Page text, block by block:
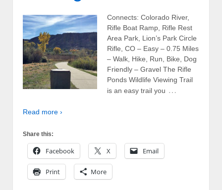
Connects: Colorado River,
Rifle Boat Ramp, Rifle Rest
Area Park, Lion’s Park Circle
Rifle, CO – Easy – 0.75 Miles
– Walk, Hike, Run, Bike, Dog
Friendly – Gravel The Rifle
Ponds Wildlife Viewing Trail
is an easy trail you …
Read more ›
Share this:
Facebook X Email
Print More